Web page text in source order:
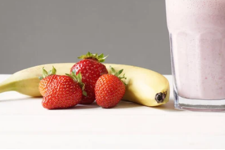
PROTEIN POWDERS
Pea Protein
Grass Fed Whey Protein Powder
Collagen Peptides
Chocolate Grass-Fed Whey
Vanilla Grass-Fed whey